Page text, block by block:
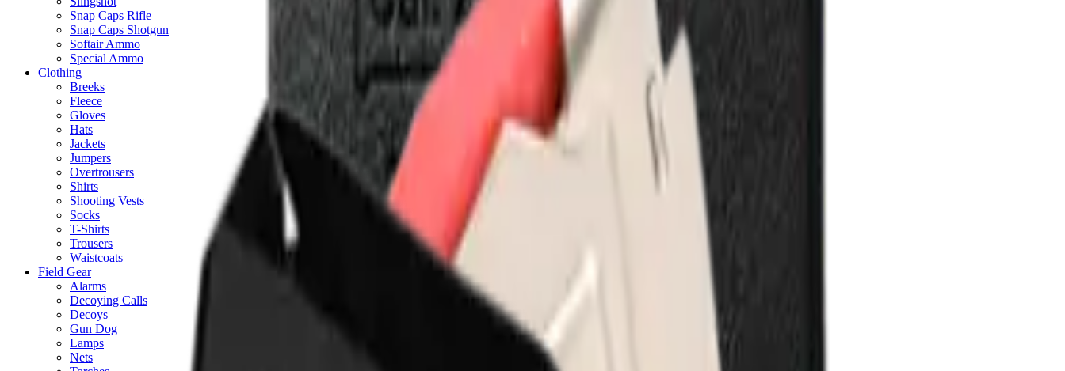
Snap Caps Rifle
Snap Caps Shotgun
Softair Ammo
Special Ammo
Clothing
Breeks
Fleece
Gloves
Hats
Jackets
Jumpers
Overtrousers
Shirts
Shooting Vests
Socks
T-Shirts
Trousers
Waistcoats
Field Gear
Alarms
Decoying Calls
Decoys
Gun Dog
Lamps
Nets